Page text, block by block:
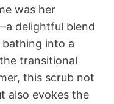
was her
delightful blend
into a
transitional
this scrub not
also evokes the